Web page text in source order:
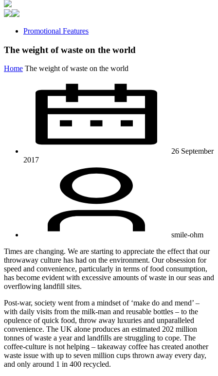
Promotional Features
The weight of waste on the world
Home The weight of waste on the world
26 September
2017
smile-ohm
Times are changing. We are starting to appreciate the effect that our
throwaway culture has had on the environment. Our obsession for
speed and convenience, particularly in terms of food consumption,
has become evident with excessive amounts of waste in our seas and
overflowing landfill sites.
Post-war, society went from a mindset of ‘make do and mend’ –
with daily visits from the milk-man and reusable bottles – to the
opulence of quick food, throw away luxuries and unparalleled
convenience. The UK alone produces an estimated 202 million
tonnes of waste a year and landfills are struggling to cope. The
coffee-culture is not helping – takeaway coffee has created another
waste issue with up to seven million cups thrown away every day,
and only around 1 in 400 recycled.